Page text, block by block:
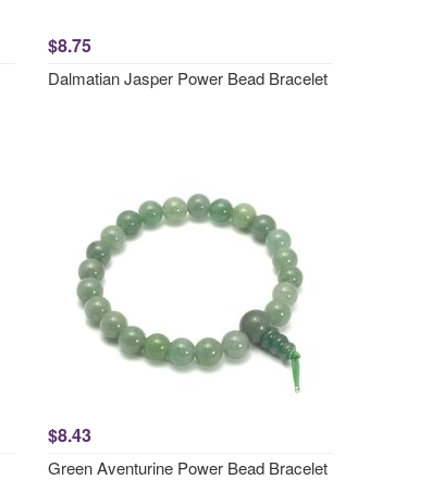
$8.75
Dalmatian Jasper Power Bead Bracelet
$8.43
Green Aventurine Power Bead Bracelet